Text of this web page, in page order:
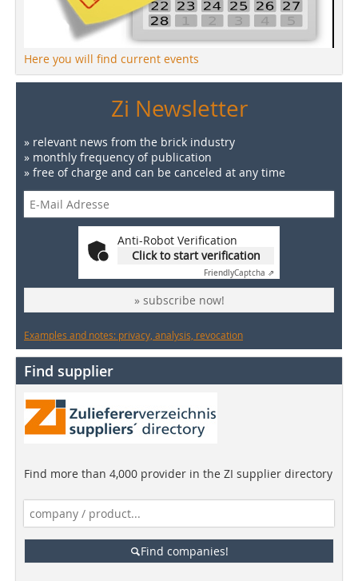
Here you will find current events
Zi Newsletter
» relevant news from the brick industry
» monthly frequency of publication
» free of charge and can be canceled at any time
Anti-Robot Verification
Click to start verification
FriendlyCaptcha ⇗
» subscribe now!
Examples and notes: privacy, analysis, revocation
Find supplier
Find more than 4,000 provider in the ZI supplier directory
Find companies!